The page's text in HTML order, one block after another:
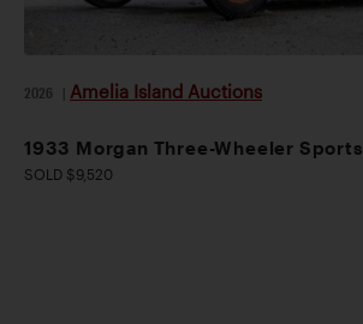
2026 Amelia Island Auctions
1933 Morgan Three-Wheeler Sports
SOLD $9,520